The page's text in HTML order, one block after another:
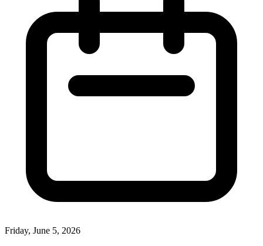
Friday, June 5, 2026